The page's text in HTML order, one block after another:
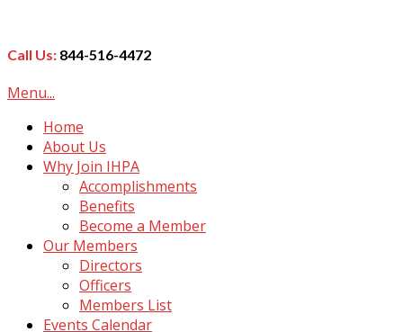
Call Us: 844-516-4472
Menu...
Home
About Us
Why Join IHPA
Accomplishments
Benefits
Become a Member
Our Members
Directors
Officers
Members List
Events Calendar